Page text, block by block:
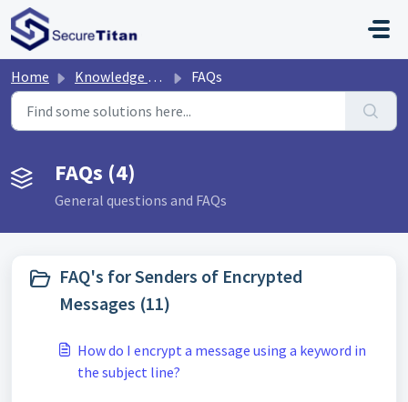
Skip to main content
Home Knowledge base FAQs
FAQs (4)
General questions and FAQs
FAQ's for Senders of Encrypted
Messages (11)
How do I encrypt a message using a keyword in
the subject line?